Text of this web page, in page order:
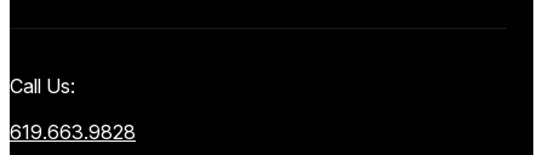
Call Us:
619.663.9828